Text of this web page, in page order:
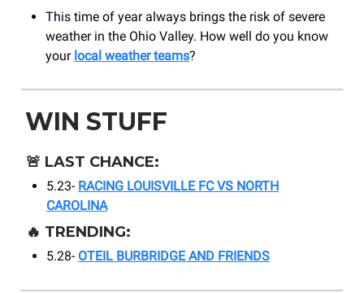
This time of year always brings the risk of severe
weather in the Ohio Valley. How well do you know
your local weather teams?
WIN STUFF
🚨 LAST CHANCE:
5.23- RACING LOUISVILLE FC VS NORTH
CAROLINA
🔥 TRENDING:
5.28- OTEIL BURBRIDGE AND FRIENDS